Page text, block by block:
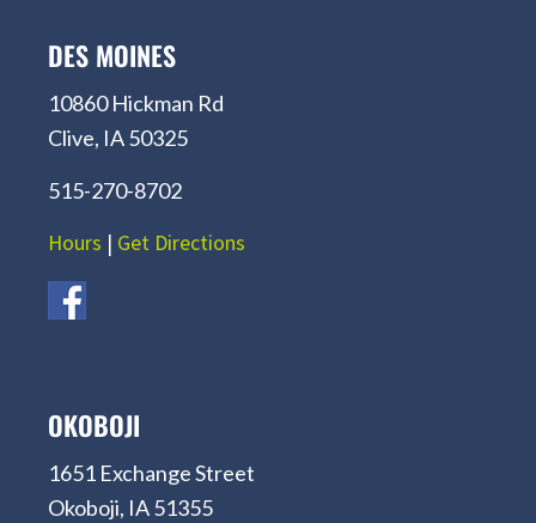
DES MOINES
10860 Hickman Rd
Clive, IA 50325
515-270-8702
Hours | Get Directions
OKOBOJI
1651 Exchange Street
Okoboji, IA 51355